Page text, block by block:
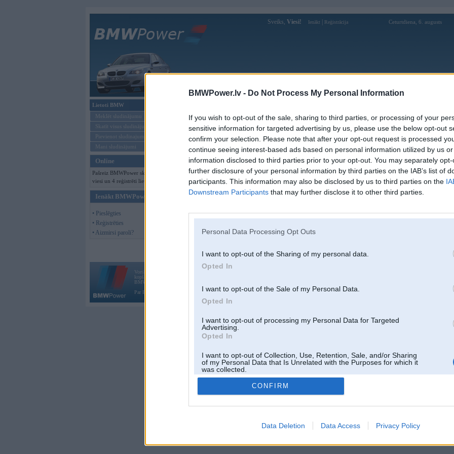
BMWPower.lv - Do Not Process My Personal Information
If you wish to opt-out of the sale, sharing to third parties, or processing of your
sensitive information for targeted advertising by us, please use the below opt-out
confirm your selection. Please note that after your opt-out request is processed
continue seeing interest-based ads based on personal information utilized by us
information disclosed to third parties prior to your opt-out. You may separately
further disclosure of your personal information by third parties on the IAB’s list of
participants. This information may also be disclosed by us to third parties on the
Downstream Participants that may further disclose it to other third parties.
Personal Data Processing Opt Outs
I want to opt-out of the Sharing of my personal data.
Opted In
I want to opt-out of the Sale of my Personal Data.
Opted In
I want to opt-out of processing my Personal Data for Targeted
Advertising.
Opted In
I want to opt-out of Collection, Use, Retention, Sale, and/or Sharing
of my Personal Data that Is Unrelated with the Purposes for which it
was collected.
Opted Out
CONFIRM
Data Deletion Data Access Privacy Policy
Sveiks, Viesi! Ienākt Reģistrācija Ceturtdiena, 6. augusts
Galvenā Forums Galerijas Reģistrācija Lietotāji
Lietoti BMW
Meklēt sludinājumu
Skatīt visus sludinājumus
Pievienot sludinajumu
Mani sludinājumi
Online
Pašreiz BMWPower skatās 121
viesi un 4 reģistrēti lietotāji.
Ienākt BMWPower
• Pieslēgties
• Reģistrēties
• Aizmirsi paroli?
Vortāls BMWPower.lv darbojas
kopš 2002. gada 14. maija. Tas nav auto klubs un nav saistīts ar
BMW AG.
Par BMWPower
Reklāma